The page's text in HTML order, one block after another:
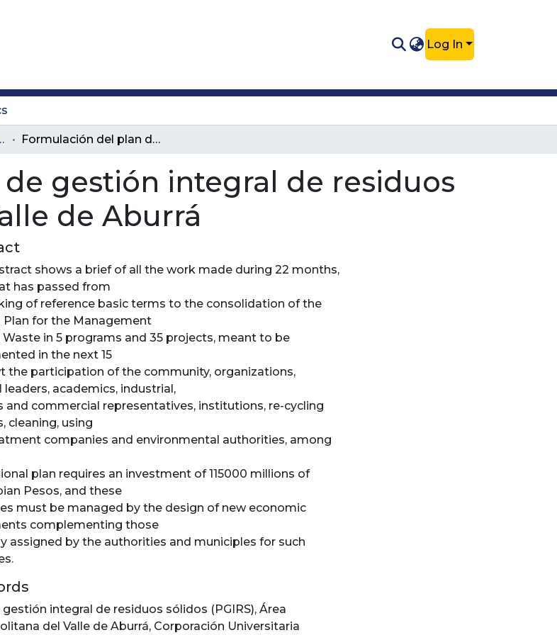
Log In
+ Limpia Formulación del plan de gestión integral de residuos sólidos regional del Valle de Aburrá
gestión integral de residuos
de Aburrá
shows a brief of all the work made during 22 months,
has passed from
of reference basic terms to the consolidation of the
Plan for the Management
Waste in 5 programs and 35 projects, meant to be
in the next 15
the participation of the community, organizations,
leaders, academics, industrial,
and commercial representatives, institutions, re-cycling
cleaning, using
companies and environmental authorities, among
plan requires an investment of 115000 millions of
Pesos, and these
must be managed by the design of new economic
complementing those
assigned by the authorities and municiples for such
gestión integral de residuos sólidos (PGIRS), Área
del Valle de Aburrá, Corporación Universitaria